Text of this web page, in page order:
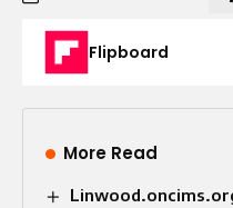
Flipboard
More Read